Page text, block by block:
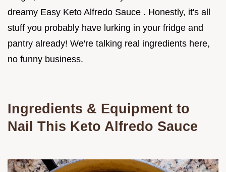
dreamy Easy Keto Alfredo Sauce . Honestly, it's all
stuff you probably have lurking in your fridge and
pantry already! We're talking real ingredients here,
no funny business.
Ingredients & Equipment to
Nail This Keto Alfredo Sauce